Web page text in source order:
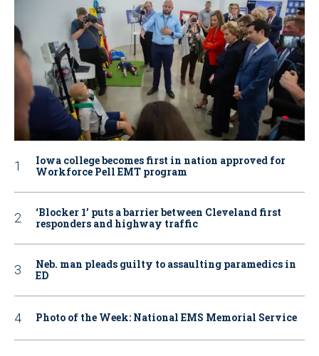
Iowa college becomes first in nation approved for
Workforce Pell EMT program
‘Blocker 1’ puts a barrier between Cleveland first
responders and highway traffic
Neb. man pleads guilty to assaulting paramedics in
ED
Photo of the Week: National EMS Memorial Service